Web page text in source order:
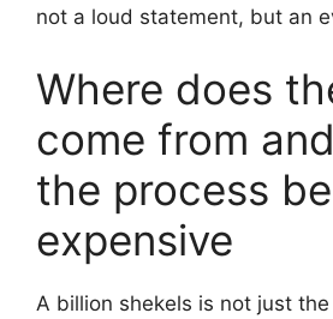
not a loud statement, but an
Where does
come from
the process
expensive
A billion shekels is not just